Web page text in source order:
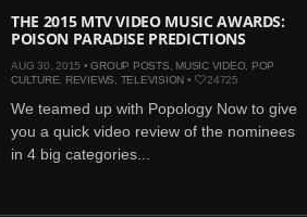
THE 2015 MTV VIDEO MUSIC AWARDS:
POISON PARADISE PREDICTIONS
AUG 30, 2015 •GROUP POSTS MUSIC VIDEO, POP
CULTURE
REVIEWS TELEVISION • 24725
We teamed up with Popology Now to give
you a quick video review of the nominees
in 4 big categories...